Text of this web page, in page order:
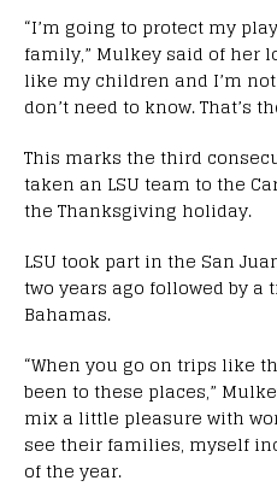
“I’m going to protect my
family,” Mulkey said of her
like my children and I’m
don’t need to know. That’s
This marks the third
taken an LSU team to the
the Thanksgiving holiday.
LSU took part in the San
two years ago followed by a
Bahamas.
“When you go on trips like
been to these places,”
mix a little pleasure with
see their families, myself
of the year.